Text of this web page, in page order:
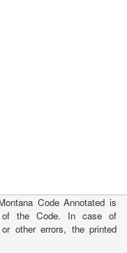
Code Annotated is
the Code. In case of
other errors, the printed